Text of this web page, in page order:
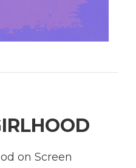
on Screen